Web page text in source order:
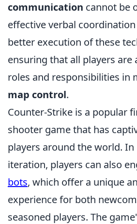
communication cannot be
effective verbal
better execution of these
ensuring that all players are
roles and responsibilities in
map control.
Counter-Strike is a popular
shooter game that has
players around the world.
iteration, players can also
bots, which offer a unique
experience for both
seasoned players. The